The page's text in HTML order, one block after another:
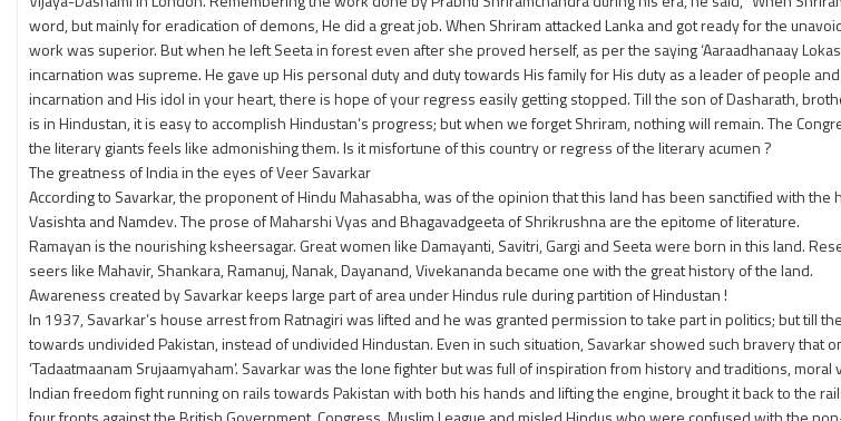
word, but mainly for eradication of demons, He did a great job. When Shriram attacked Lanka and got ready for the
work was superior. But when he left Seeta in forest even after she proved herself, as per the saying ‘Aaraadhanaay
incarnation was supreme. He gave up His personal duty and duty towards His family for His duty as a leader of people
incarnation and His idol in your heart, there is hope of your regress easily getting stopped. Till the son of Dasharath,
is in Hindustan, it is easy to accomplish Hindustan’s progress; but when we forget Shriram, nothing will remain. The
the literary giants feels like admonishing them. Is it misfortune of this country or regress of the literary acumen ?
The greatness of India in the eyes of Veer Savarkar
According to Savarkar, the proponent of Hindu Mahasabha, was of the opinion that this land has been sanctified with
Vasishta and Namdev. The prose of Maharshi Vyas and Bhagavadgeeta of Shrikrushna are the epitome of literature.
Ramayan is the nourishing ksheersagar. Great women like Damayanti, Savitri, Gargi and Seeta were born in this land.
seers like Mahavir, Shankara, Ramanuj, Nanak, Dayanand, Vivekananda became one with the great history of the land.
Awareness created by Savarkar keeps large part of area under Hindus rule during partition of Hindustan !
In 1937, Savarkar’s house arrest from Ratnagiri was lifted and he was granted permission to take part in politics; but till
towards undivided Pakistan, instead of undivided Hindustan. Even in such situation, Savarkar showed such bravery that
‘Tadaatmaanam Srujaamyaham’. Savarkar was the lone fighter but was full of inspiration from history and traditions,
Indian freedom fight running on rails towards Pakistan with both his hands and lifting the engine, brought it back to the